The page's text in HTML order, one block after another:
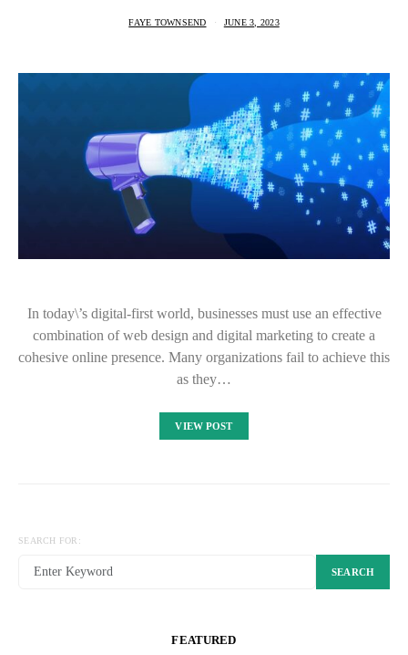
FAYE TOWNSEND JUNE 3, 2023
In today\’s digital-first world, businesses must use an effective
combination of web design and digital marketing to create a
cohesive online presence. Many organizations fail to achieve this
as they…
VIEW POST
SEARCH FOR:
SEARCH
FEATURED